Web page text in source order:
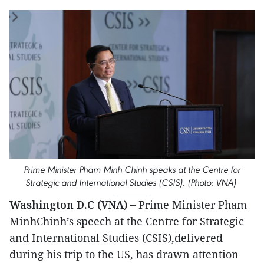
Prime Minister Pham Minh Chinh speaks at the Centre for
Strategic and International Studies (CSIS). (Photo: VNA)
Washington D.C (VNA) – Prime Minister Pham
MinhChinh’s speech at the Centre for Strategic
and International Studies (CSIS),delivered
during his trip to the US, has drawn attention